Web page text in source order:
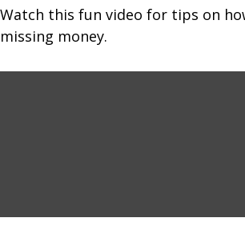
Watch this fun video for tips on
missing money.